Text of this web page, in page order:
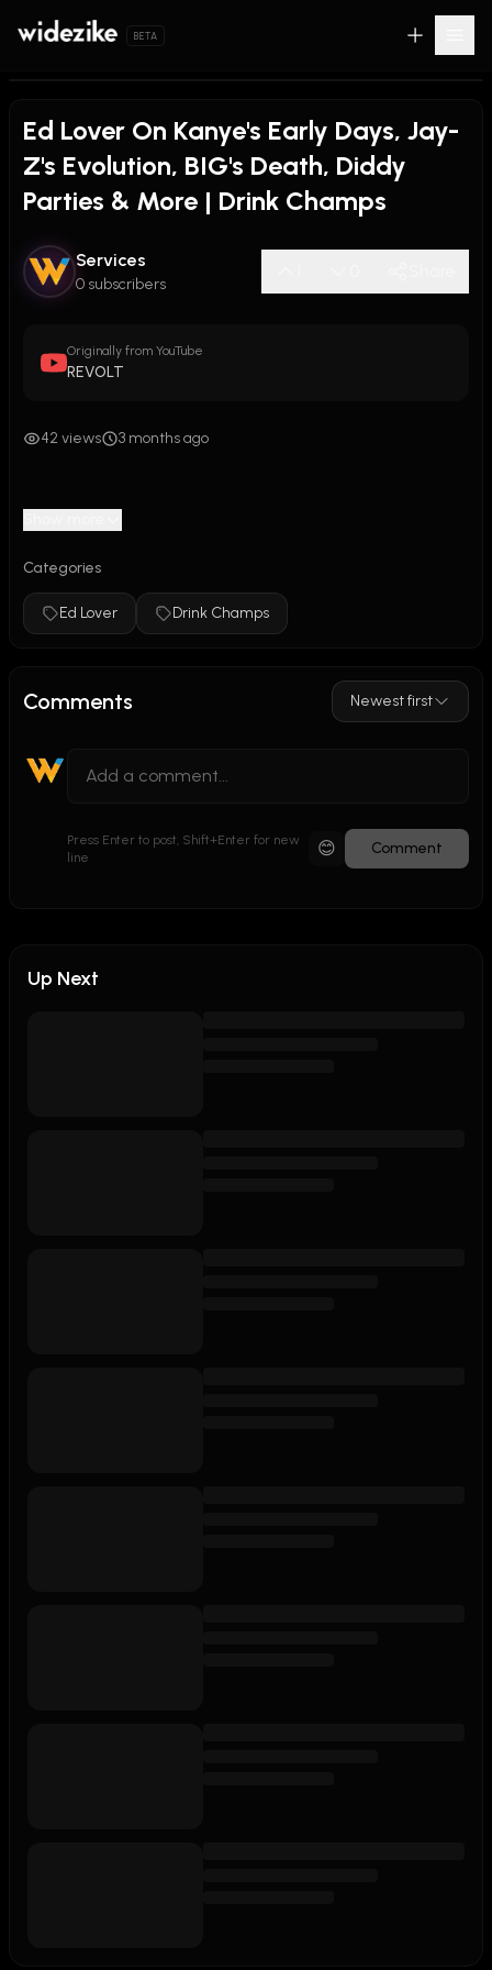
BETA
Ed Lover On Kanye's Early Days, Jay-
Z's Evolution, BIG's Death, Diddy
Parties & More | Drink Champs
Services
0 subscribers
Originally from YouTube
REVOLT
42 views 3 months ago
Categories
Ed Lover Drink Champs
Comments Newest first
Press Enter to post, Shift+Enter for new
line
😊 Comment
Up Next